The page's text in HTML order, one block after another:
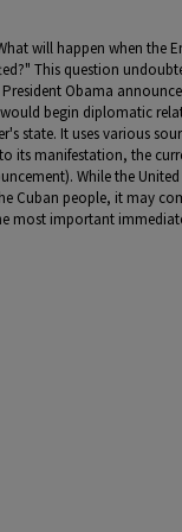
will happen when the
This question
Obama
would begin diplomatic
state. It uses various
its manifestation, the
While the United
Cuban people, it may
most important